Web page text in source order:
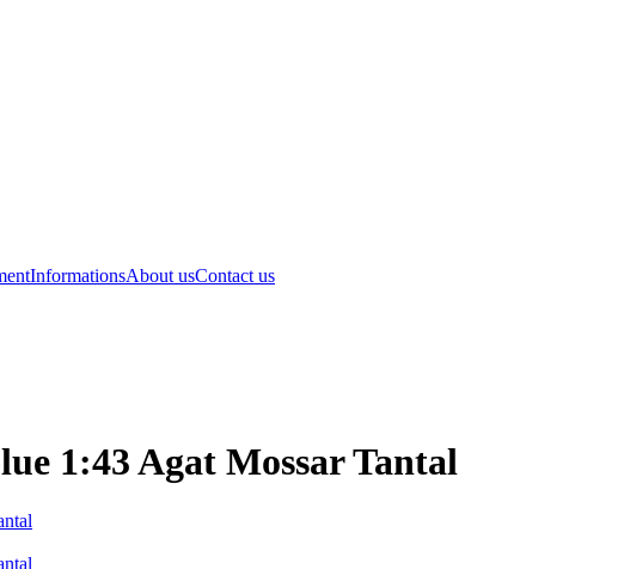
InformationsAbout usContact us
1:43 Agat Mossar Tantal